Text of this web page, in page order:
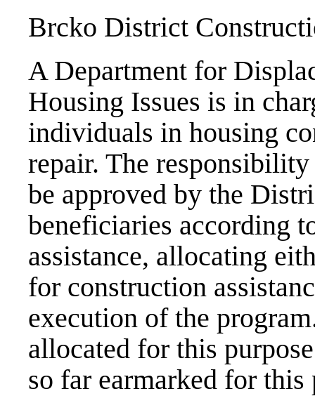
Brcko District
A Department for
Housing Issues is in
individuals in housing
repair. The
be approved by the
beneficiaries according
assistance, allocating
for construction
execution of the
allocated for this
so far earmarked for this